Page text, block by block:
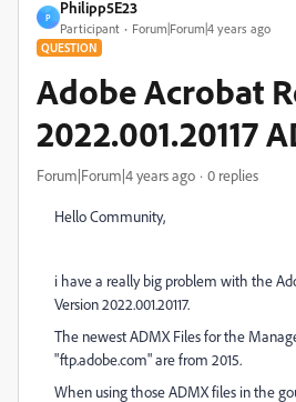
P
Philipp5E23
Participant Forum|Forum|4 years ago
QUESTION
Adobe Acrobat
2022.001.20117
Forum|Forum|4 years ago 0 replies
Hello Community,
i have a really big problem with the
Version 2022.001.20117.
The newest ADMX Files for the
"ftp.adobe.com" are from 2015.
When using those ADMX files in the